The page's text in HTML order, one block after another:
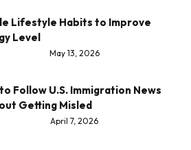
Lifestyle Habits to Improve
Level
May 13, 2026
Follow U.S. Immigration News
Getting Misled
April 7, 2026